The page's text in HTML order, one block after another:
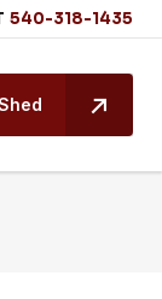
540-318-1435